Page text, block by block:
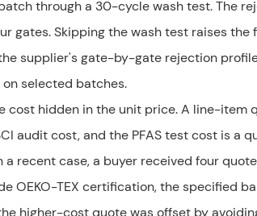
through a 30-cycle wash test. The
gates. Skipping the wash test raises
supplier's gate-by-gate rejection
selected batches.
cost hidden in the unit price. A line-item
audit cost, and the PFAS test cost is
a recent case, a buyer received four
OEKO-TEX certification, the specified
higher-cost quote was offset by